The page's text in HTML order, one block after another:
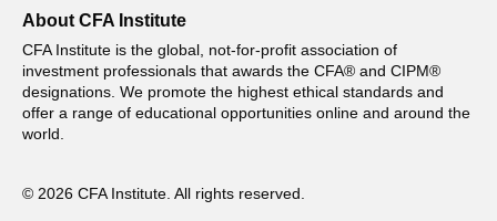
About CFA Institute
CFA Institute is the global, not-for-profit association of
investment professionals that awards the CFA® and CIPM®
designations. We promote the highest ethical standards and
offer a range of educational opportunities online and around the
world.
© 2026 CFA Institute. All rights reserved.